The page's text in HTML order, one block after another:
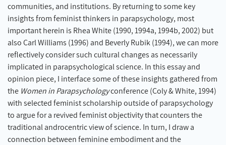
communities, and institutions. By returning to some key
insights from feminist thinkers in parapsychology, most
important herein is Rhea White (1990, 1994a, 1994b, 2002) but
also Carl Williams (1996) and Beverly Rubik (1994), we can more
reflectively consider such cultural changes as necessarily
implicated in parapsychological science. In this essay and
opinion piece, I interface some of these insights gathered from
the Women in Parapsychologyconference (Coly & White, 1994)
with selected feminist scholarship outside of parapsychology
to argue for a revived feminist objectivity that counters the
traditional androcentric view of science. In turn, I draw a
connection between feminine embodiment and the